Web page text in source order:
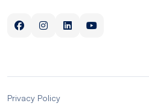
Privacy Policy